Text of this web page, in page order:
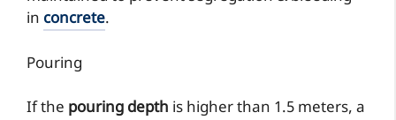
in concrete.
Pouring
If the pouring depth is higher than 1.5 meters, a